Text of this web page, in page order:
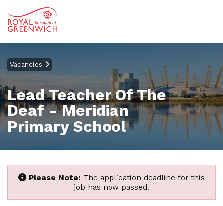
Vacancies
Lead Teacher Of The
Deaf - Meridian
Primary School
Please Note: The application deadline for this
job has now passed.